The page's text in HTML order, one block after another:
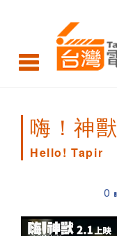
嗨！神獸
Hello! Tapir
0